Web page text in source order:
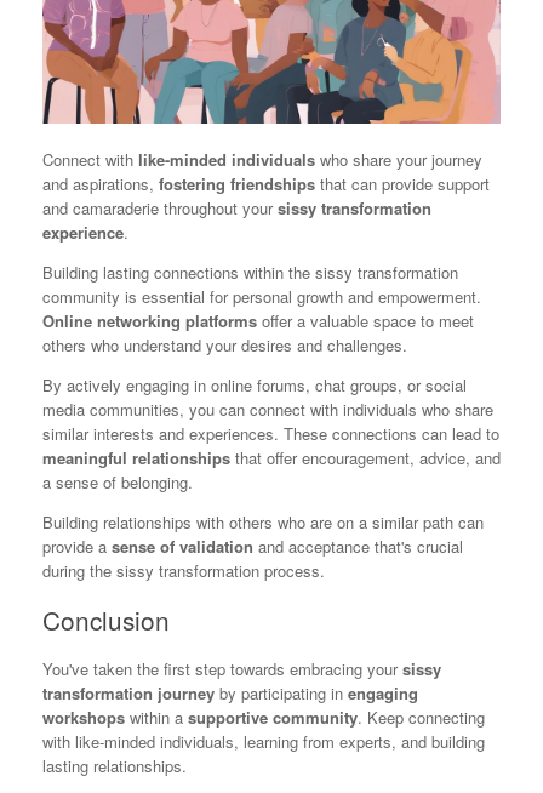
Connect with like-minded individuals who share your journey
and aspirations, fostering friendships that can provide support
and camaraderie throughout yoursissy transformation
experience.
Building lasting connections within the sissy transformation
community is essential for personal growth and empowerment.
Online networking platforms offer a valuable space to meet
others who understand your desires and challenges.
By actively engaging in online forums, chat groups, or social
media communities, you can connect with individuals who share
similar interests and experiences. These connections can lead to
meaningful relationships that offer encouragement, advice, and
a sense of belonging.
Building relationships with others who are on a similar path can
provide a sense of validation and acceptance that's crucial
during the sissy transformation process.
Conclusion
You've taken the first step towards embracing yoursissy
transformation journey by participating in engaging
workshops within a supportive community. Keep connecting
with like-minded individuals, learning from experts, and building
lasting relationships.